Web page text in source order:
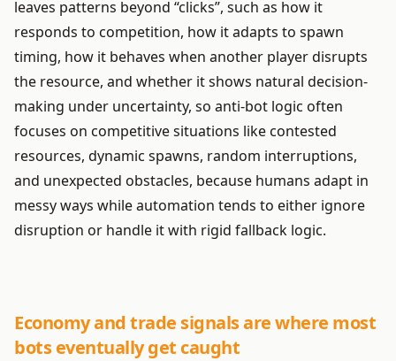
leaves patterns beyond “clicks”, such as how it
responds to competition, how it adapts to spawn
timing, how it behaves when another player disrupts
the resource, and whether it shows natural decision-
making under uncertainty, so anti-bot logic often
focuses on competitive situations like contested
resources, dynamic spawns, random interruptions,
and unexpected obstacles, because humans adapt in
messy ways while automation tends to either ignore
disruption or handle it with rigid fallback logic.
Economy and trade signals are where most
bots eventually get caught